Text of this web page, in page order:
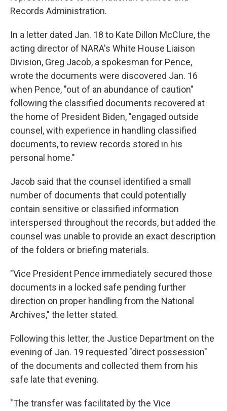
Records Administration.
In a letter dated Jan. 18 to Kate Dillon McClure, the
acting director of NARA's White House Liaison
Division, Greg Jacob, a spokesman for Pence,
wrote the documents were discovered Jan. 16
when Pence, "out of an abundance of caution"
following the classified documents recovered at
the home of President Biden, "engaged outside
counsel, with experience in handling classified
documents, to review records stored in his
personal home."
Jacob said that the counsel identified a small
number of documents that could potentially
contain sensitive or classified information
interspersed throughout the records, but added the
counsel was unable to provide an exact description
of the folders or briefing materials.
"Vice President Pence immediately secured those
documents in a locked safe pending further
direction on proper handling from the National
Archives," the letter stated.
Following this letter, the Justice Department on the
evening of Jan. 19 requested "direct possession"
of the documents and collected them from his
safe late that evening.
"The transfer was facilitated by the Vice